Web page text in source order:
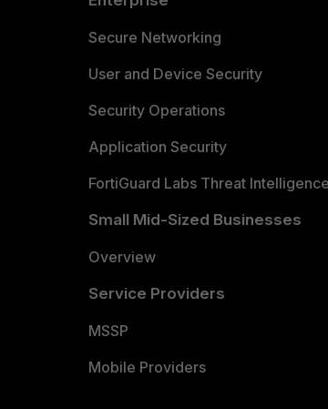
Secure Networking
User and Device Security
Security Operations
Application Security
FortiGuard Labs Threat Intelligence
Small Mid-Sized Businesses
Overview
Service Providers
MSSP
Mobile Providers